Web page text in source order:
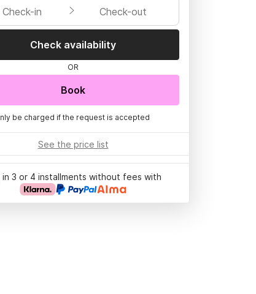
Check-in Check-out
Check availability
OR
Book
be charged if the request is accepted
See the price list
in 3 or 4 installments without fees with